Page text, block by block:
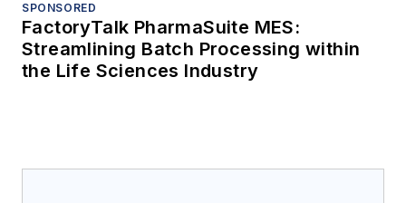
SPONSORED
FactoryTalk PharmaSuite MES:
Streamlining Batch Processing within
the Life Sciences Industry